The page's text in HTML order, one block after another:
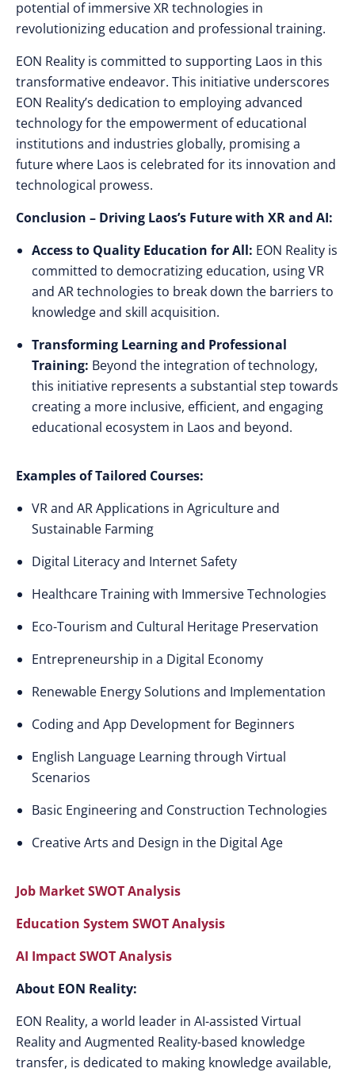
potential of immersive XR technologies in
revolutionizing education and professional training.
EON Reality is committed to supporting Laos in this
transformative endeavor. This initiative underscores
EON Reality’s dedication to employing advanced
technology for the empowerment of educational
institutions and industries globally, promising a
future where Laos is celebrated for its innovation and
technological prowess.
Conclusion – Driving Laos’s Future with XR and AI:
Access to Quality Education for All: EON Reality is
committed to democratizing education, using VR
and AR technologies to break down the barriers to
knowledge and skill acquisition.
Transforming Learning and Professional
Training: Beyond the integration of technology,
this initiative represents a substantial step towards
creating a more inclusive, efficient, and engaging
educational ecosystem in Laos and beyond.
Examples of Tailored Courses:
VR and AR Applications in Agriculture and
Sustainable Farming
Digital Literacy and Internet Safety
Healthcare Training with Immersive Technologies
Eco-Tourism and Cultural Heritage Preservation
Entrepreneurship in a Digital Economy
Renewable Energy Solutions and Implementation
Coding and App Development for Beginners
English Language Learning through Virtual
Scenarios
Basic Engineering and Construction Technologies
Creative Arts and Design in the Digital Age
Job Market SWOT Analysis
Education System SWOT Analysis
AI Impact SWOT Analysis
About EON Reality:
EON Reality, a world leader in AI-assisted Virtual
Reality and Augmented Reality-based knowledge
transfer, is dedicated to making knowledge available,